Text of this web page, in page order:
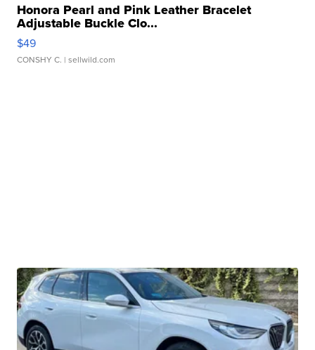
Honora Pearl and Pink Leather Bracelet
Adjustable Buckle Clo...
$49
CONSHY C. | sellwild.com